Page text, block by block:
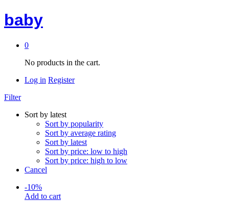
baby
0
No products in the cart.
Log in Register
Filter
Sort by latest
Sort by popularity
Sort by average rating
Sort by latest
Sort by price: low to high
Sort by price: high to low
Cancel
-10%
Add to cart